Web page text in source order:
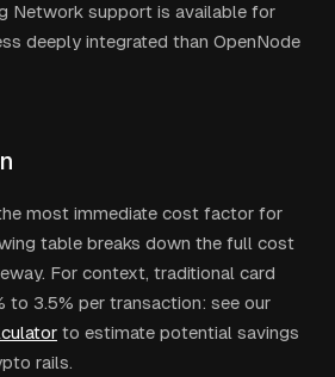
Network support is available for
deeply integrated than OpenNode
most immediate cost factor for
table breaks down the full cost
For context, traditional card
to 3.5% per transaction: see our
to estimate potential savings
rails.